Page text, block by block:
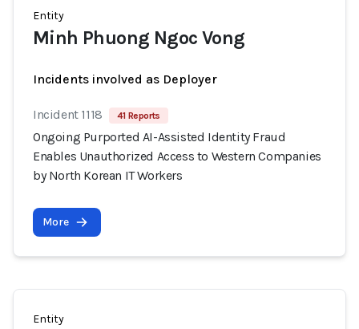
Entity
Minh Phuong Ngoc Vong
Incidents involved as Deployer
Incident 1118 41 Reports
Ongoing Purported AI-Assisted Identity Fraud
Enables Unauthorized Access to Western Companies
by North Korean IT Workers
More
Entity